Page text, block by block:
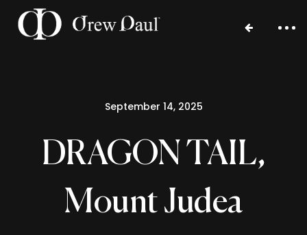
Home
September 14, 2025
DRAGON TAIL,
Mount Judea